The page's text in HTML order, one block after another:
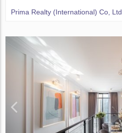
Prima Realty (International) Co, Ltd.